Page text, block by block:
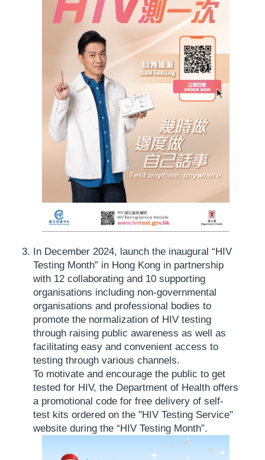
In December 2024, launch the inaugural “HIV
Testing Month” in Hong Kong in partnership
with 12 collaborating and 10 supporting
organisations including non-governmental
organisations and professional bodies to
promote the normalization of HIV testing
through raising public awareness as well as
facilitating easy and convenient access to
testing through various channels.
To motivate and encourage the public to get
tested for HIV, the Department of Health offers
a promotional code for free delivery of self-
test kits ordered on the "HIV Testing Service"
website during the “HIV Testing Month”.